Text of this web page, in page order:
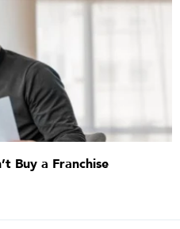
Buy a Franchise